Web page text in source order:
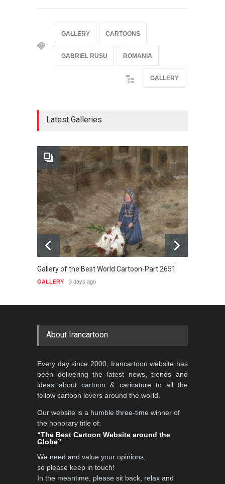
GALLERY CARTOONS
GABRIEL RUSU ROMANIA
GALLERY
Latest Galleries
Cartoon-Part 2651 Gallery of the Best World Cartoon-Part
GALLERY
About Irancartoon
Every day since 2000, Irancartoon website has
been delivering the latest news, trends and
ideas about cartoon & caricature to all the
fellow cartoon lovers around the world.
Our website is a humble three-time winner of
the honorary title of:
“The Best Cartoon Website around the
Globe”
We need and value your opinions,
so please keep in touch!
In the meantime, please sit back, relax and